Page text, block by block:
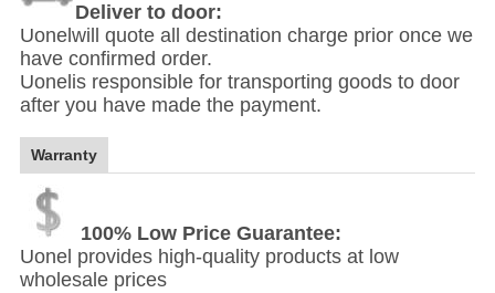
Deliver to door:
Uonelwill quote all destination charge prior once we
have confirmed order.
Uonelis responsible for transporting goods to door
after you have made the payment.
Warranty
100% Low Price Guarantee:
Uonel provides high-quality products at low
wholesale prices